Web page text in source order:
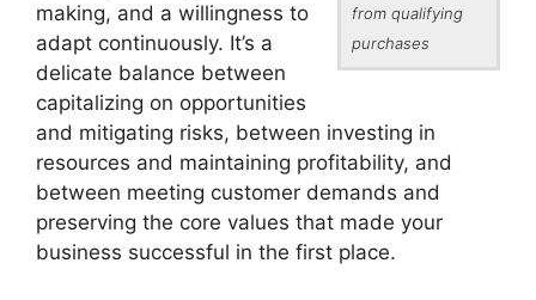
from qualifying
purchases
making, and a willingness to
adapt continuously. It’s a
delicate balance between
capitalizing on opportunities
and mitigating risks, between investing in
resources and maintaining profitability, and
between meeting customer demands and
preserving the core values that made your
business successful in the first place.